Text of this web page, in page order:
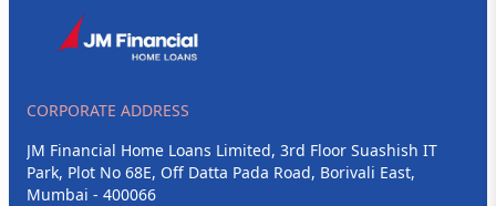
CORPORATE ADDRESS
JM Financial Home Loans Limited, 3rd Floor Suashish IT
Park, Plot No 68E, Off Datta Pada Road, Borivali East,
Mumbai - 400066